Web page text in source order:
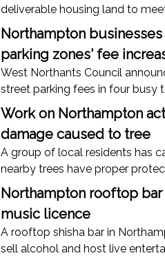
deliverable housing land to
Northampton
parking zones' fee
West Northants Council
street parking fees in four busy
Work on Northampton
damage caused to tree
A group of local residents has
nearby trees have proper
Northampton rooftop
music licence
A rooftop shisha bar in
sell alcohol and host live